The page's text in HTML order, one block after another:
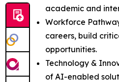
academic and
Workforce
careers, build
opportunities.
Technology &
of AI-enabled